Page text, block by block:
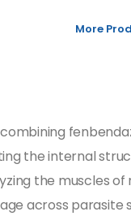
More
the internal
the muscles
across parasite